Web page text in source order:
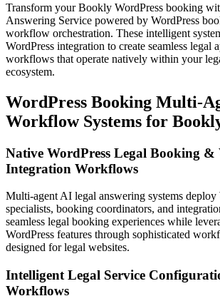
Transform your Bookly WordPress booking
Answering Service powered by WordPress
workflow orchestration. These intelligent
WordPress integration to create seamless legal
workflows that operate natively within your
ecosystem.
WordPress Booking Multi-
Workflow Systems for
Native WordPress Legal Booking &
Integration Workflows
Multi-agent AI legal answering systems deploy
specialists, booking coordinators, and
seamless legal booking experiences while
WordPress features through sophisticated
designed for legal websites.
Intelligent Legal Service
Workflows